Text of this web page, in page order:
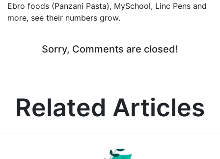
Ebro foods (Panzani Pasta), MySchool, Linc Pens and
more, see their numbers grow.
Sorry, Comments are closed!
Related Articles